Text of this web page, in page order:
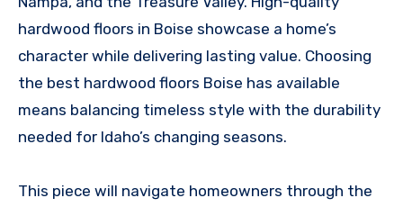
hardwood floors in Boise showcase a home’s
character while delivering lasting value. Choosing
the best hardwood floors Boise has available
means balancing timeless style with the durability
needed for Idaho’s changing seasons.
This piece will navigate homeowners through the